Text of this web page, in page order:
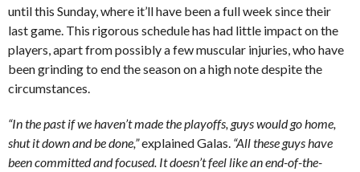
until this Sunday, where it’ll have been a full week since their
last game. This rigorous schedule has had little impact on the
players, apart from possibly a few muscular injuries, who have
been grinding to end the season on a high note despite the
circumstances.
“In the past if we haven’t made the playoffs, guys would go home,
shut it down and be done,”explained Galas. “All these guys have
been committed and focused. It doesn’t feel like an end-of-the-